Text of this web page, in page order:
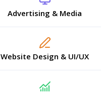
Advertising & Media
Website Design & UI/UX